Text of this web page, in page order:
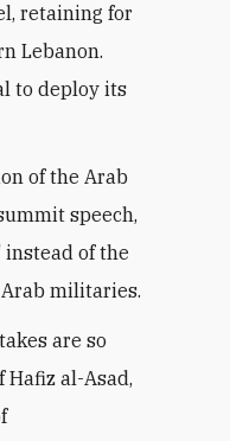
retaining for
Lebanon.
to deploy its
of the Arab
speech,
of the
militaries.
are so
al-Asad,